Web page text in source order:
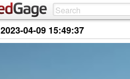
2023-04-09 15:49:37